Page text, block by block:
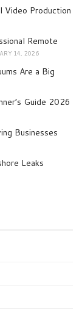
Video Production
Remote
14, 2026
Are a Big
Guide 2026
Businesses
Leaks